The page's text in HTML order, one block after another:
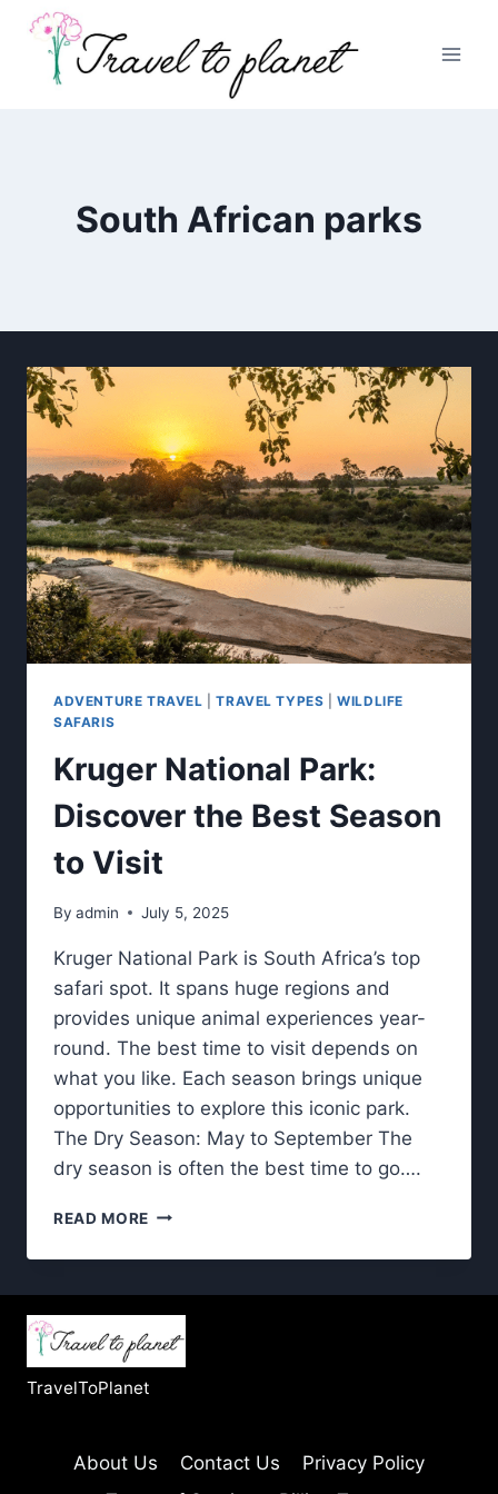
content
South African parks
ADVENTURE TRAVEL |TRAVEL TYPES |WILDLIFE
SAFARIS
Kruger National Park:
Discover the Best Season
to Visit
By admin July 5, 2025
Kruger National Park is South Africa’s top
safari spot. It spans huge regions and
provides unique animal experiences year-
round. The best time to visit depends on
what you like. Each season brings unique
opportunities to explore this iconic park.
The Dry Season: May to September The
dry season is often the best time to go….
READ MORE KRUGER
PARK:
SEASON
VISIT
TravelToPlanet
About Us Contact Us
Privacy Policy